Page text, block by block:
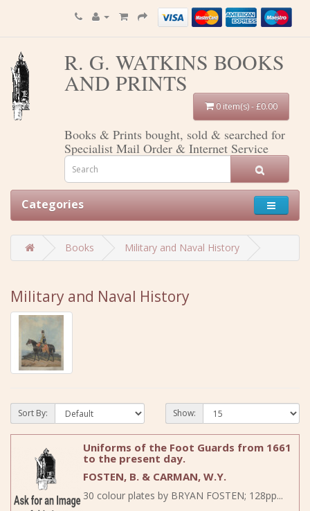
R. G. WATKINS BOOKS
AND PRINTS
0 item(s) - £0.00
Books & Prints bought, sold & searched for
Specialist Mail Order & Internet Service
Categories
Books Military and Naval History
Military and Naval History
Sort By: Show:
Uniforms of the Foot Guards from 1661
to the present day.
FOSTEN, B. & CARMAN, W.Y.
30 colour plates by BRYAN FOSTEN; 128pp...